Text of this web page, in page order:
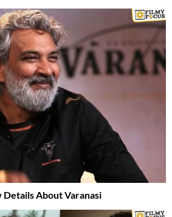
Details About Varanasi